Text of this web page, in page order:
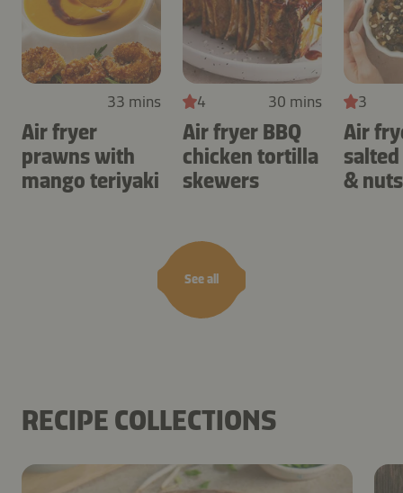
See all
33 mins
Air fryer
prawns with
mango teriyaki
4 30 mins
Air fryer BBQ
chicken tortilla
skewers
3
Air
& nuts
RECIPE COLLECTIONS